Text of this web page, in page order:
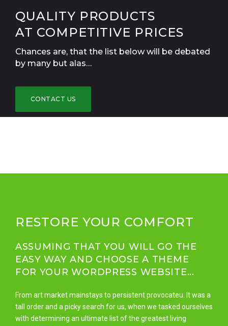
QUALITY PRODUCTS
AT COMPETITIVE PRICES
Chances are, that the list below will be debated
by many but alas…
CONTACT US
RESTORE YOUR COMFORT
ASSUMING THAT YOU WILL GO THE
EASY WAY AND CHOOSE A THEME
FOR YOUR WORDPRESS WEBSITE...
From art market mainstays to persistent provocateu. It was a
tall order and a picky search for us, when we tasked ourselves
with determining an ultimate list of the greatest living